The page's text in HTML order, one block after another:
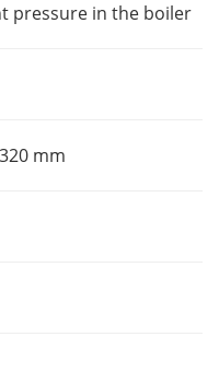
pressure in the boiler
mm